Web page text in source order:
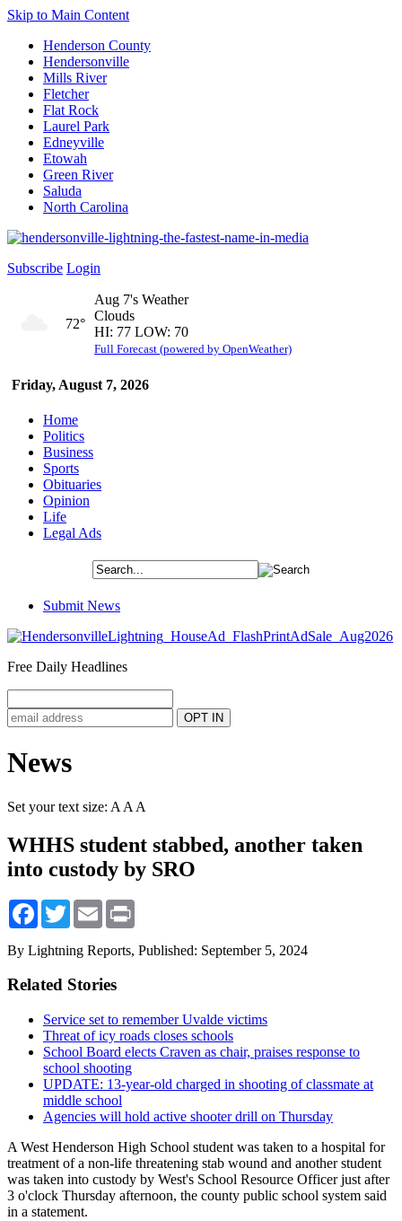
Skip to Main Content
Henderson County
Hendersonville
Mills River
Fletcher
Flat Rock
Laurel Park
Edneyville
Etowah
Green River
Saluda
North Carolina
Subscribe Login
Friday, August 7, 2026
72°
Aug 7's Weather
Clouds
HI: 77 LOW: 70
Full Forecast (powered by OpenWeather)
Home
Politics
Business
Sports
Obituaries
Opinion
Life
Legal Ads
Submit News
Free Daily Headlines
News
Set your text size: A A A
WHHS student stabbed, another taken
into custody by SRO
Facebook
TwitterEmail
By Lightning Reports, Published: September 5, 2024
Related Stories
Service set to remember Uvalde victims
Threat of icy roads closes schools
School Board elects Craven as chair, praises response to
school shooting
UPDATE: 13-year-old charged in shooting of classmate at
middle school
Agencies will hold active shooter drill on Thursday
A West Henderson High School student was taken to a hospital for
treatment of a non-life threatening stab wound and another student
was taken into custody by West's School Resource Officer just after
3 o'clock Thursday afternoon, the county public school system said
in a statement.